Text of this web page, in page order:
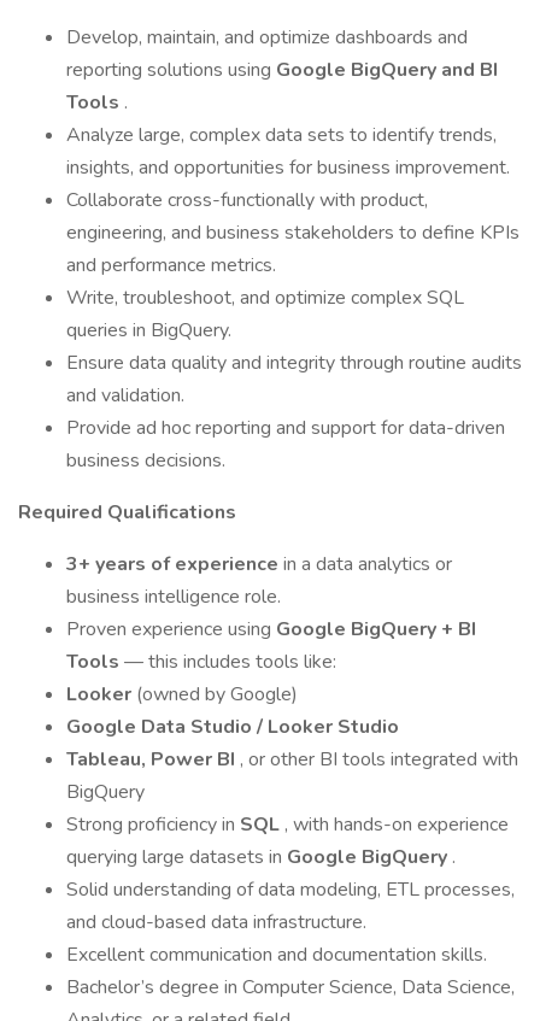
Develop, maintain, and optimize dashboards and
reporting solutions using Google BigQuery and BI
Tools .
Analyze large, complex data sets to identify trends,
insights, and opportunities for business improvement.
Collaborate cross-functionally with product,
engineering, and business stakeholders to define KPIs
and performance metrics.
Write, troubleshoot, and optimize complex SQL
queries in BigQuery.
Ensure data quality and integrity through routine audits
and validation.
Provide ad hoc reporting and support for data-driven
business decisions.
Required Qualifications
3+ years of experience in a data analytics or
business intelligence role.
Proven experience using Google BigQuery + BI
Tools — this includes tools like:
Looker (owned by Google)
Google Data Studio / Looker Studio
Tableau, Power BI , or other BI tools integrated with
BigQuery
Strong proficiency in SQL , with hands-on experience
querying large datasets in Google BigQuery .
Solid understanding of data modeling, ETL processes,
and cloud-based data infrastructure.
Excellent communication and documentation skills.
Bachelor’s degree in Computer Science, Data Science,